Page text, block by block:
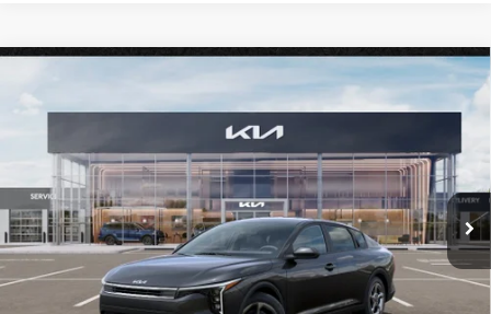
In Stock Ext. Int.
$25,889
*EARNHARDT PRICE:
Less
MSRP:
$24,635
Dealer Discount: